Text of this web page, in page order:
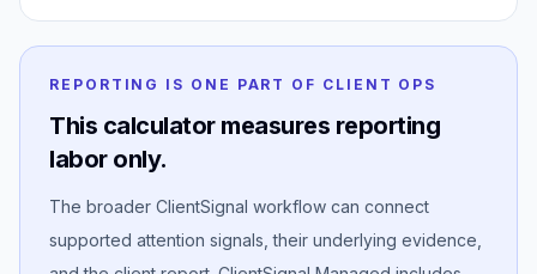
REPORTING IS ONE PART OF CLIENT OPS
This calculator measures reporting
labor only.
The broader ClientSignal workflow can connect
supported attention signals, their underlying evidence,